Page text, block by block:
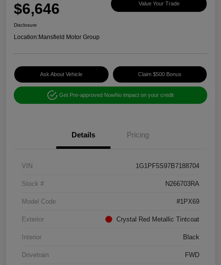
$6,646 Value Your Trade
Disclosure
Location:Mansfield Motor Group
Ask About Vehicle Claim $500 Bonus
Get Pre-approved NowNo impact on your credit
Details Pricing
VIN 1G1PF5S97B7188704
Stock # N266703RA
Model Code #1PX69
Exterior Crystal Red Metallic Tintcoat
Interior Black
Drivetrain FWD